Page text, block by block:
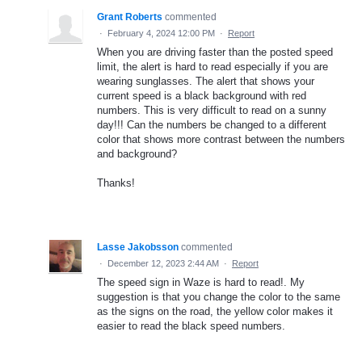
Grant Roberts commented
· February 4, 2024 12:00 PM · Report
When you are driving faster than the posted speed
limit, the alert is hard to read especially if you are
wearing sunglasses. The alert that shows your
current speed is a black background with red
numbers. This is very difficult to read on a sunny
day!!! Can the numbers be changed to a different
color that shows more contrast between the numbers
and background?
Thanks!
Lasse Jakobsson commented
· December 12, 2023 2:44 AM · Report
The speed sign in Waze is hard to read!. My
suggestion is that you change the color to the same
as the signs on the road, the yellow color makes it
easier to read the black speed numbers.